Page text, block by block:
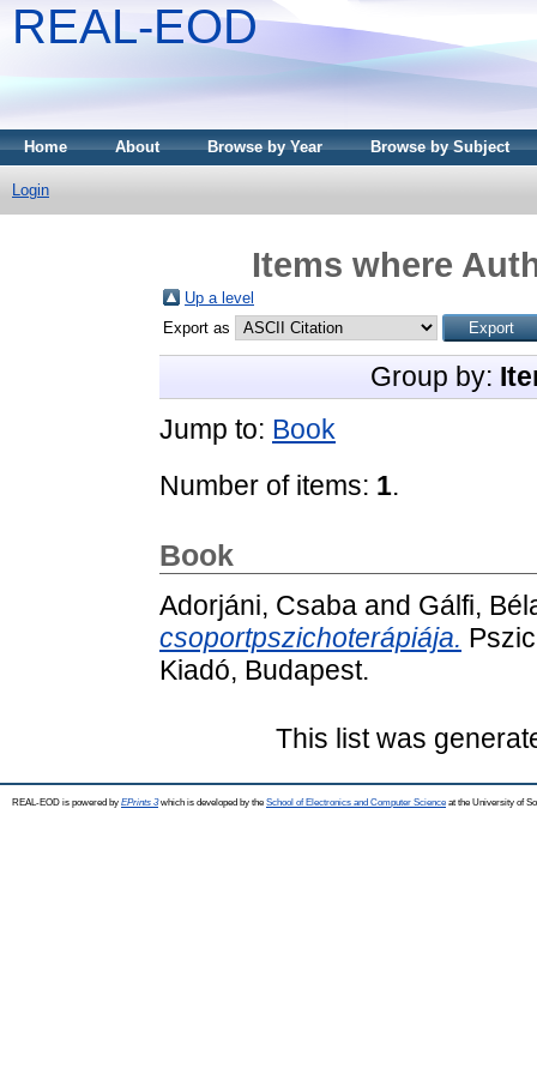
REAL-EOD
Home About Browse by Year Browse by Subject
Login
Items where
Up a level
Export as
Group by:
Jump to: Book
Number of items: 1.
Book
Adorjáni, Csaba and Gálfi,
csoportpszichoterápiája.
Kiadó, Budapest.
This list was
REAL-EOD is powered by EPrints 3which is developed by the School of Electronics and Computer Science at the University of